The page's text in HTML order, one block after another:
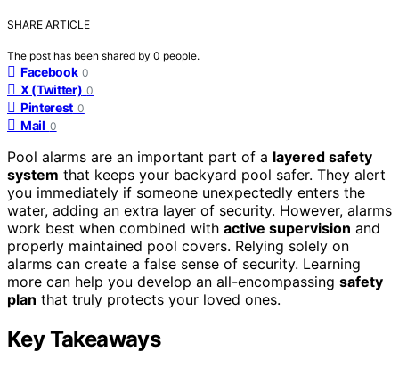
SHARE ARTICLE
The post has been shared by 0 people.
Facebook 0
X (Twitter) 0
Pinterest 0
Mail 0
Pool alarms are an important part of a layered safety
system that keeps your backyard pool safer. They alert
you immediately if someone unexpectedly enters the
water, adding an extra layer of security. However, alarms
work best when combined with active supervision and
properly maintained pool covers. Relying solely on
alarms can create a false sense of security. Learning
more can help you develop an all-encompassing safety
plan that truly protects your loved ones.
Key Takeaways